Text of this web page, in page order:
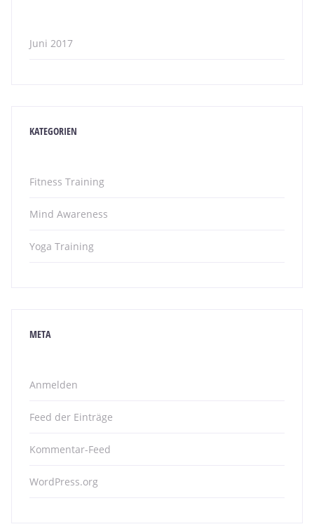
Juni 2017
KATEGORIEN
Fitness Training
Mind Awareness
Yoga Training
META
Anmelden
Feed der Einträge
Kommentar-Feed
WordPress.org